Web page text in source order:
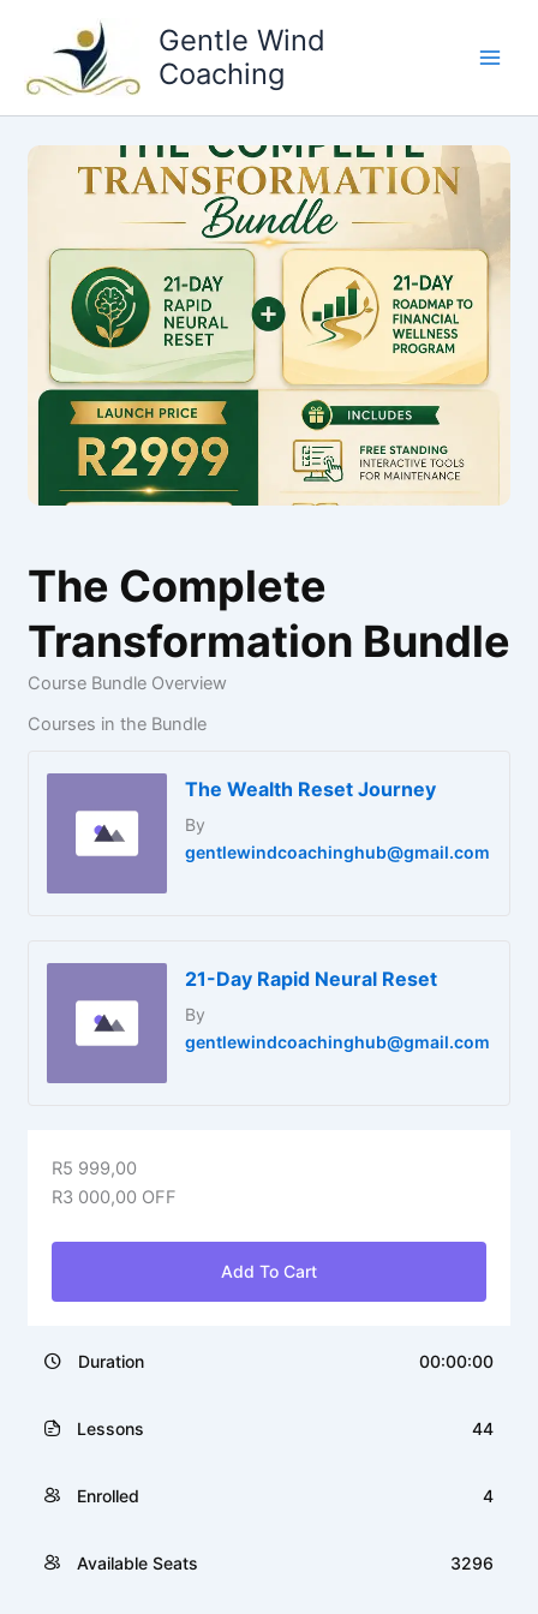
content
Gentle Wind
Coaching
The Complete
Transformation Bundle
Course Bundle Overview
Courses in the Bundle
The Wealth Reset Journey
By
gentlewindcoachinghub@gmail.com
21-Day Rapid Neural Reset
By
gentlewindcoachinghub@gmail.com
R5 999,00
R3 000,00OFF
Add To Cart
Duration 00:00:00
Lessons 44
Enrolled 4
Available Seats 3296